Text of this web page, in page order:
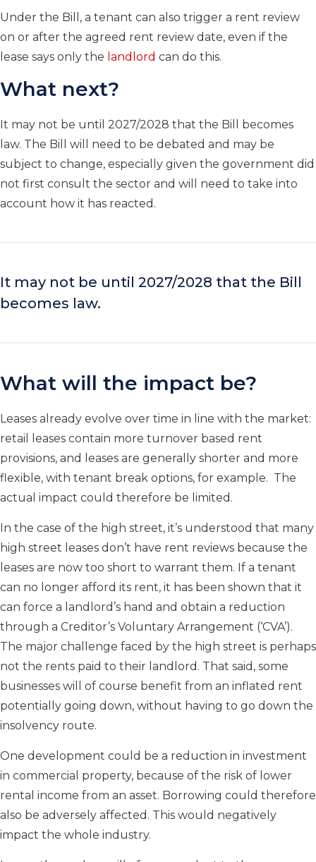
Under the Bill, a tenant can also trigger a rent review
on or after the agreed rent review date, even if the
lease says only the landlord can do this.
What next?
It may not be until 2027/2028 that the Bill becomes
law. The Bill will need to be debated and may be
subject to change, especially given the government did
not first consult the sector and will need to take into
account how it has reacted.
It may not be until 2027/2028 that the Bill
becomes law.
What will the impact be?
Leases already evolve over time in line with the market:
retail leases contain more turnover based rent
provisions, and leases are generally shorter and more
flexible, with tenant break options, for example. The
actual impact could therefore be limited.
In the case of the high street, it’s understood that many
high street leases don’t have rent reviews because the
leases are now too short to warrant them. If a tenant
can no longer afford its rent, it has been shown that it
can force a landlord’s hand and obtain a reduction
through a Creditor’s Voluntary Arrangement (‘CVA’).
The major challenge faced by the high street is perhaps
not the rents paid to their landlord. That said, some
businesses will of course benefit from an inflated rent
potentially going down, without having to go down the
insolvency route.
One development could be a reduction in investment
in commercial property, because of the risk of lower
rental income from an asset. Borrowing could therefore
also be adversely affected. This would negatively
impact the whole industry.